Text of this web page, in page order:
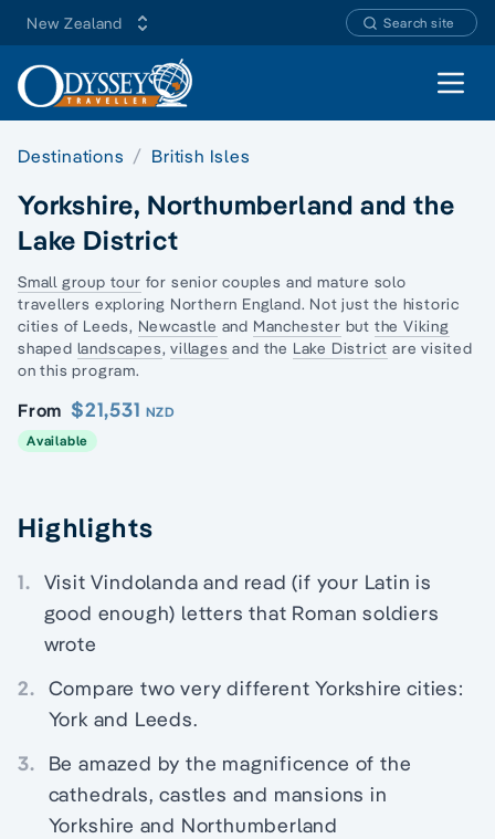
New Zealand Search site
Open
Destinations British Isles
Yorkshire, Northumberland and the
Lake District
Small group tour for senior couples andmature solo
travellers exploring Northern England. Not just the historic
cities of Leeds, Newcastle and Manchester but the Viking
shaped landscapes,villages and the Lake District are visited
on this program.
From $21,531 NZD
Available
Highlights
1. Visit Vindolanda and read (if your Latin is
good enough) letters that Roman soldiers
wrote
2. Compare two very different Yorkshire cities:
York and Leeds.
3.
Be amazed by the magnificence of the
cathedrals, castles and mansions in
Yorkshire and Northumberland